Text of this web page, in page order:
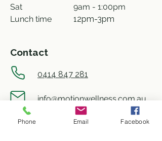
9am - 1:00pm
12pm-3pm
Sat
Lunch time
Contact
0414 847 281
info@motionwellness.com.au
shop 73/27 Wiseman street,
Phone Email Facebook